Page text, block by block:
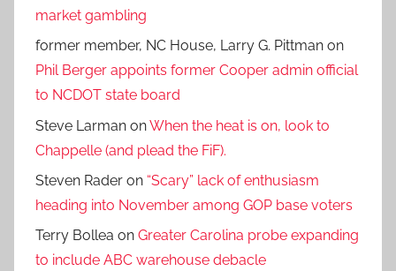
market gambling
former member, NC House, Larry G. Pittman on
Phil Berger appoints former Cooper admin official
to NCDOT state board
Steve Larman onWhen the heat is on, look to
Chappelle (and plead the FiF).
Steven Rader on “Scary” lack of enthusiasm
heading into November among GOP base voters
Terry Bollea on Greater Carolina probe expanding
to include ABC warehouse debacle